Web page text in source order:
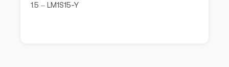
1.5 – LM1S15-Y